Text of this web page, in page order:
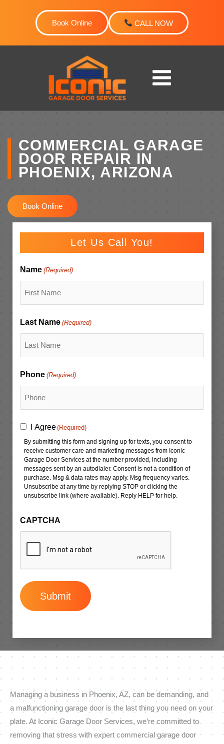
Book Online CALL NOW
COMMERCIAL GARAGE
DOOR REPAIR IN
PHOENIX, ARIZONA
Book Online
Let Us Call You!
Name (Required)
Last Name (Required)
Phone (Required)
Consent
(Required)
I Agree(Required)
By submitting this form and signing up for texts, you consent to
receive customer care and marketing messages from Iconic
Garage Door Services at the number provided, including
messages sent by an autodialer. Consent is not a condition of
purchase. Msg & data rates may apply. Msg frequency varies.
Unsubscribe at any time by replying STOP or clicking the
unsubscribe link (where available). Reply HELP for help.
CAPTCHA
Managing a business in Phoenix, AZ, can be demanding, and
a malfunctioning garage door is the last thing you need on your
plate. At Iconic Garage Door Services, we’re committed to
removing that stress with expert commercial garage door